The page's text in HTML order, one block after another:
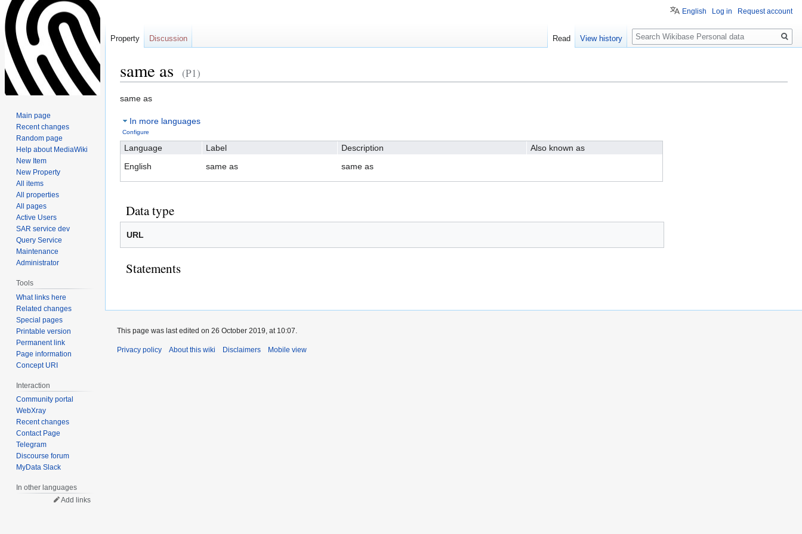
same as (P1)
Jump
navigation
Jump
search
same as
In more languages
Configure
Language Label Description
Also known as
English
same as same as
Data type
URL
Statements
English Log in Request account
Property Discussion Read View history
Search
Main page
Recent changes
Random page
Help about MediaWiki
New Item
New Property
All items
All properties
All pages
Active Users
SAR service dev
Query Service
Maintenance
Administrator
Tools
What links here
Related changes
Special pages
Printable version
Permanent link
Page information
Concept URI
Interaction
Community portal
WebXray
Recent changes
Contact Page
Telegram
Discourse forum
MyData Slack
In other languages
Add links
This page was last edited on 26 October 2019, at 10:07.
Privacy policy About this wiki Disclaimers Mobile view